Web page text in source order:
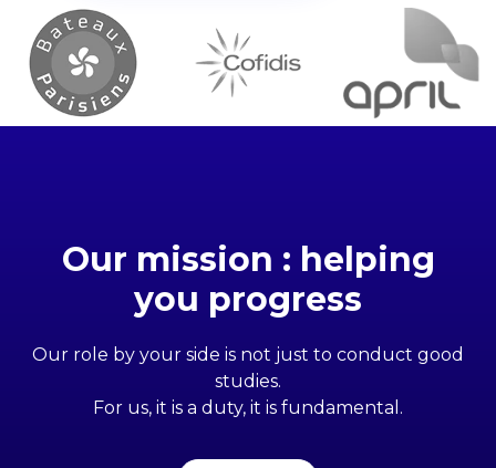
Our mission : helping
you progress
Our role by your side is not just to conduct good
studies.
For us, it is a duty, it is fundamental.